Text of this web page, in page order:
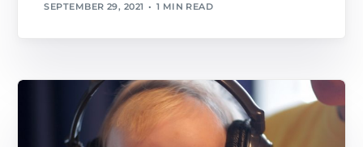
SEPTEMBER 29, 2021 1 MIN READ